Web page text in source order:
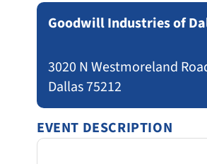
Goodwill Industries of
3020 N Westmoreland
Dallas 75212
EVENT DESCRIPTION